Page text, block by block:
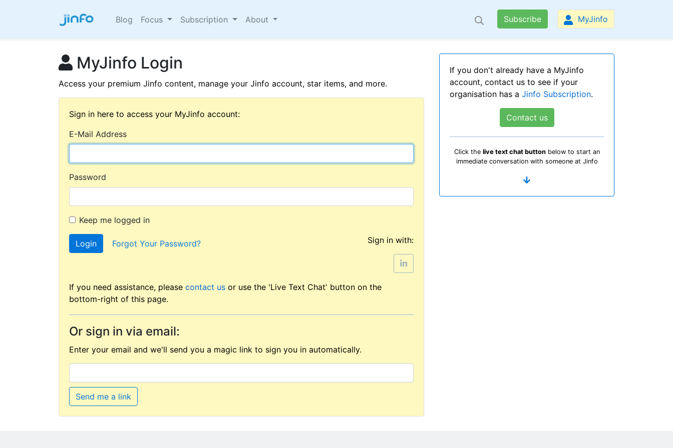
Blog Focus Subscription About Subscribe MyJinfo
MyJinfo Login
Access your premium Jinfo content, manage your Jinfo account, star items, and more.
Sign in here to access your MyJinfo account:
E-Mail Address
Password
Keep me logged in
Login Forgot Your Password? Sign in with:
If you need assistance, please contact us or use the 'Live Text Chat' button on the
bottom-right of this page.
Or sign in via email:
Enter your email and we'll send you a magic link to sign you in automatically.
Send me a link
If you don't already have a MyJinfo
account, contact us to see if your
organisation has a Jinfo Subscription.
Contact us
Click the live text chat buttonbelow to start an
immediate conversation with someone at Jinfo